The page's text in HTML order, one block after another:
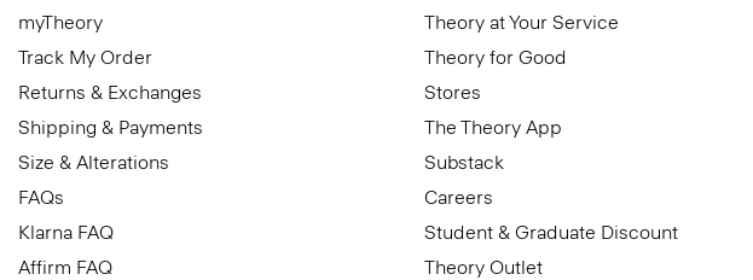
myTheory
Track My Order
Returns & Exchanges
Shipping & Payments
Size & Alterations
FAQs
Klarna FAQ
Affirm FAQ
Theory at Your Service
Theory for Good
Stores
The Theory App
Substack
Careers
Student & Graduate Discount
Theory Outlet